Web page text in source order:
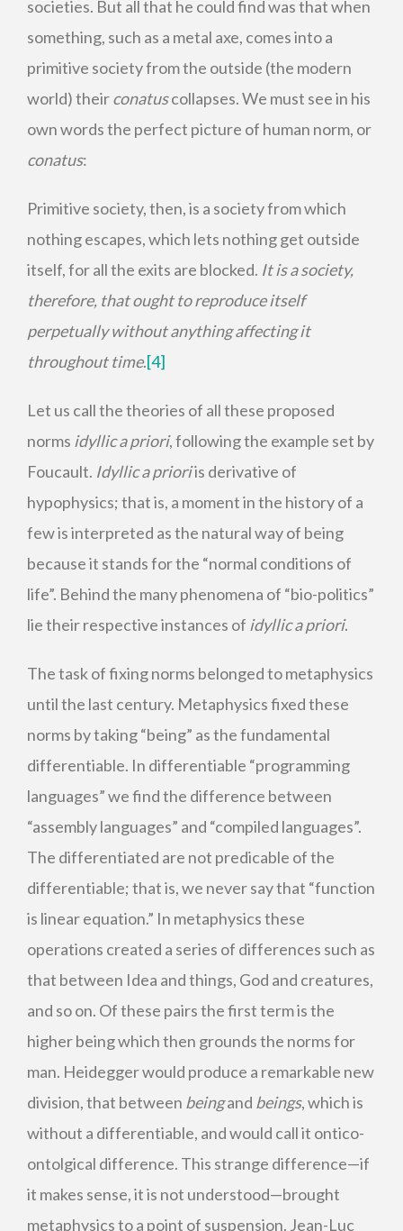
societies. But all that he could find was that when
something, such as a metal axe, comes into a
primitive society from the outside (the modern
world) theirconatuscollapses. We must see in his
own words the perfect picture of human norm, or
conatus:
Primitive society, then, is a society from which
nothing escapes, which lets nothing get outside
itself, for all the exits are blocked. It is a society,
therefore, that ought to reproduce itself
perpetually without anything affecting it
throughout time.[4]
Let us call the theories of all these proposed
norms idyllic a priori, following the example set by
Foucault. Idyllic a prioriis derivative of
hypophysics; that is, a moment in the history of a
few is interpreted as the natural way of being
because it stands for the “normal conditions of
life”. Behind the many phenomena of “bio-politics”
lie their respective instances of idyllic a priori.
The task of fixing norms belonged to metaphysics
until the last century. Metaphysics fixed these
norms by taking “being” as the fundamental
differentiable. In differentiable “programming
languages” we find the difference between
“assembly languages” and “compiled languages”.
The differentiated are not predicable of the
differentiable; that is, we never say that “function
is linear equation.” In metaphysics these
operations created a series of differences such as
that between Idea and things, God and creatures,
and so on. Of these pairs the first term is the
higher being which then grounds the norms for
man. Heidegger would produce a remarkable new
division, that between beingand beings, which is
without a differentiable, and would call it ontico-
ontolgical difference. This strange difference—if
it makes sense, it is not understood—brought
metaphysics to a point of suspension. Jean-Luc